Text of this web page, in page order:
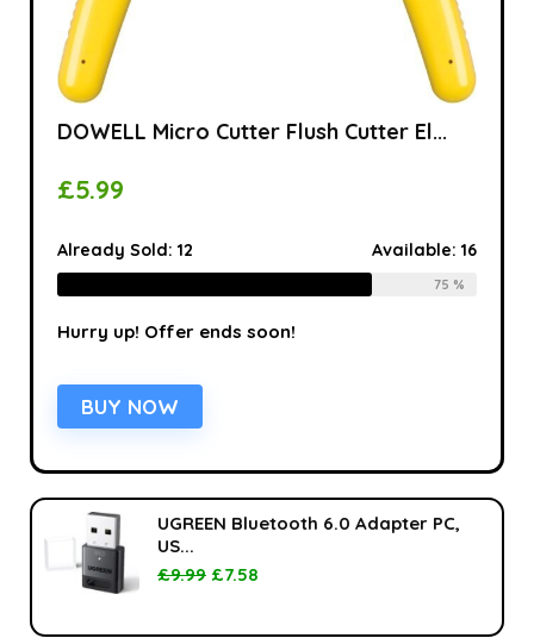
DOWELL Micro Cutter Flush Cutter El...
£5.99
Already Sold:12 Available:16
75 %
Hurry up! Offer ends soon!
BUY NOW
UGREEN Bluetooth 6.0 Adapter PC,
US...
£9.99 £7.58